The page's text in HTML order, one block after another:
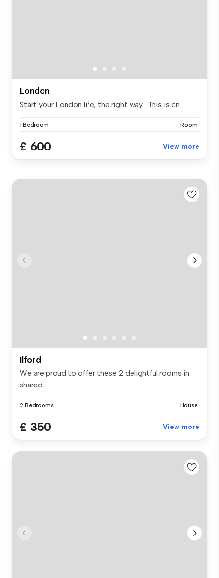
London
Start your London life, the right way. This is on...
1 Bedroom Room
£ 600 View more
Ilford
We are proud to offer these 2 delightful rooms in
shared ...
2 Bedrooms House
£ 350 View more